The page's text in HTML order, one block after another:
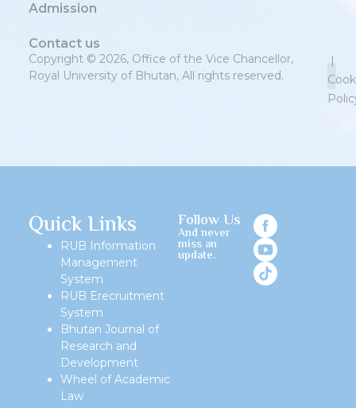
Admission
Contact us
Copyright © 2026, Office of the Vice Chancellor,
Royal University of Bhutan, All rights reserved.
|
Quick Links
RUB Information
Management
System
RUB Erecruitment
System
Bhutan Journal of
Research and
Development
Wheel of Academic
Law
Follow Us
And never
miss an
update.